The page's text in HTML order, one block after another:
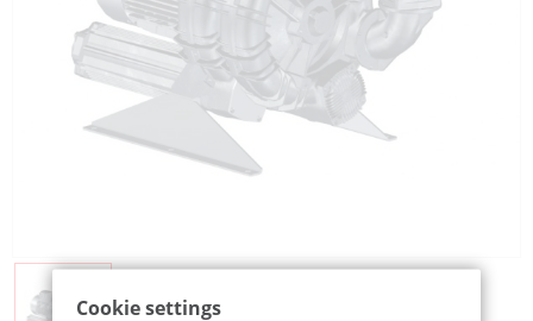
Cookie settings